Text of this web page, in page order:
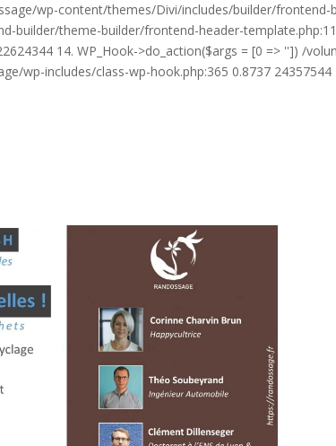
wp-content/themes/Divi/includes/builder/frontend-
theme-builder/frontend-header-
14. WP_Hook->do_action($args = [0 => '']) /
wp-includes/class-wp-hook.php:365 0.8737 24357544